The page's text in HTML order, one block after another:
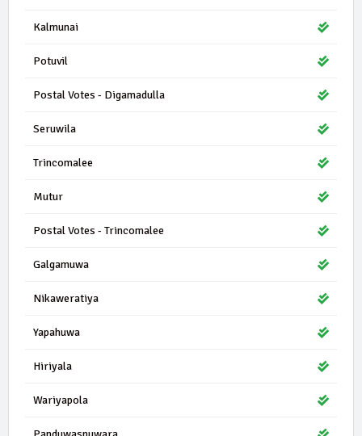
Kalmunai
Potuvil
Postal Votes - Digamadulla
Seruwila
Trincomalee
Mutur
Postal Votes - Trincomalee
Galgamuwa
Nikaweratiya
Yapahuwa
Hiriyala
Wariyapola